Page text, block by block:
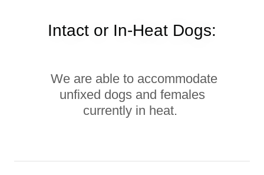
Intact or In-Heat Dogs:
We are able to accommodate
unfixed dogs and females
currently in heat.